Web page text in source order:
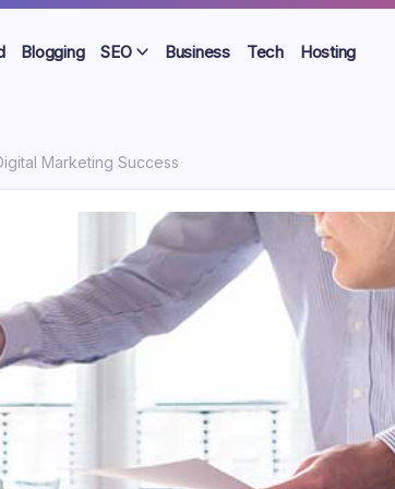
Blogging SEO Business Tech Hosting
Marketing Success